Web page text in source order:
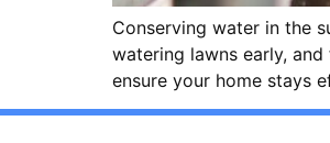
Conserving water in the
watering lawns early,
ensure your home stays